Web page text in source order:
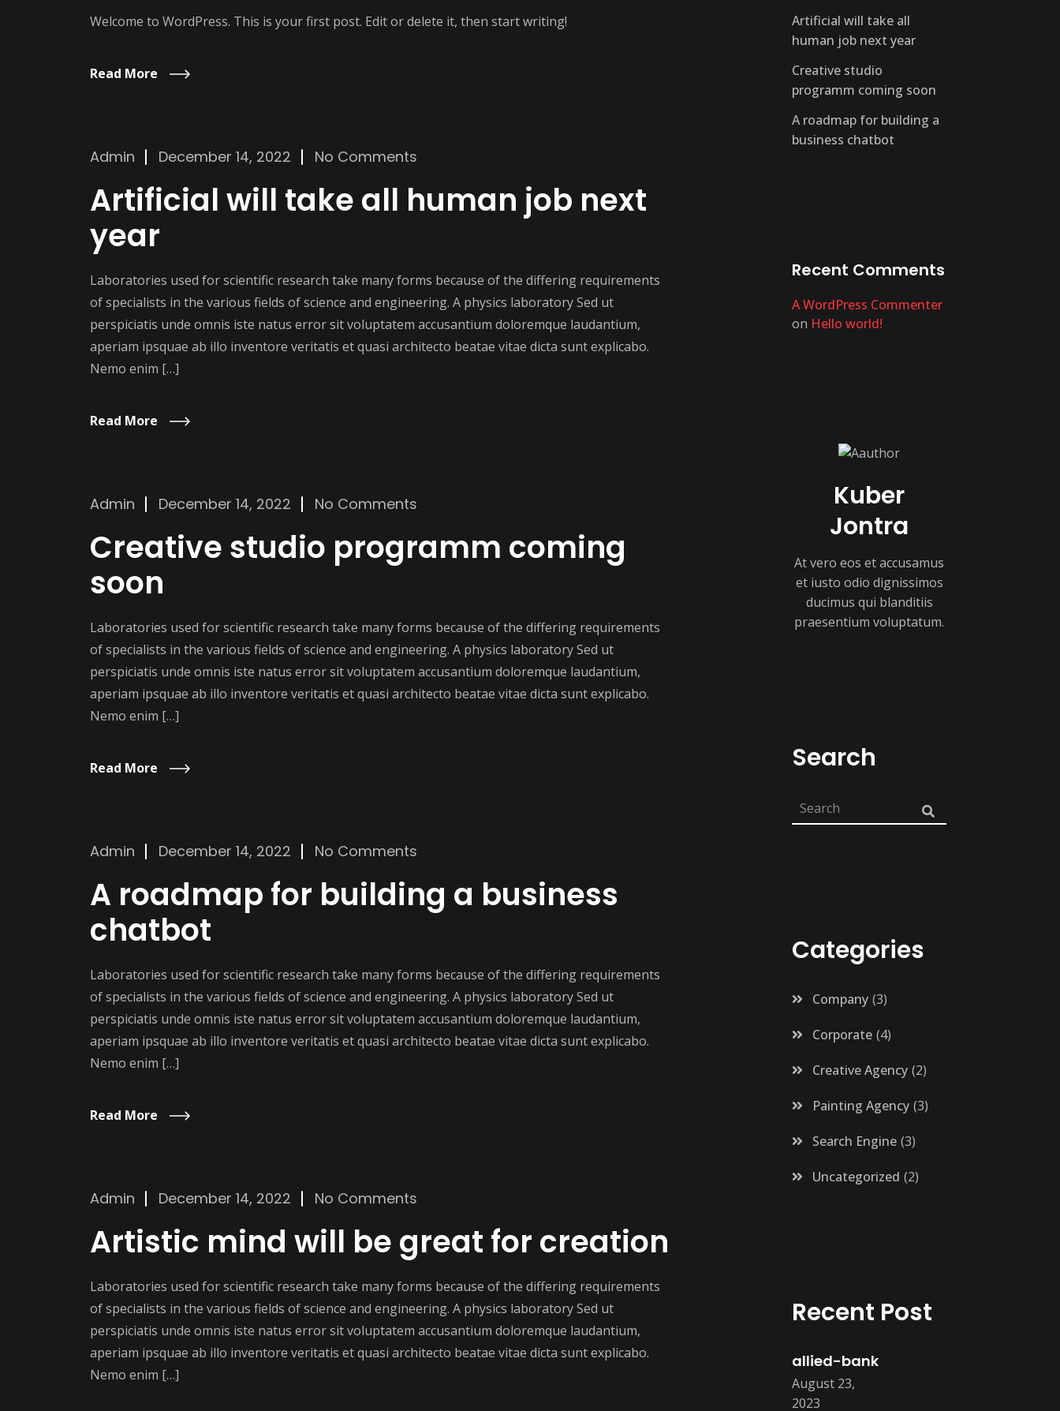
Welcome to WordPress. This is your first post. Edit or delete it, then start writing!
Read More
Admin December 14, 2022 No Comments
Artificial will take all human job next
year
Laboratories used for scientific research take many forms because of the differing requirements
of specialists in the various fields of science and engineering. A physics laboratory Sed ut
perspiciatis unde omnis iste natus error sit voluptatem accusantium doloremque laudantium,
aperiam ipsquae ab illo inventore veritatis et quasi architecto beatae vitae dicta sunt explicabo.
Nemo enim […]
Read More
Admin December 14, 2022 No Comments
Creative studio programm coming
soon
Laboratories used for scientific research take many forms because of the differing requirements
of specialists in the various fields of science and engineering. A physics laboratory Sed ut
perspiciatis unde omnis iste natus error sit voluptatem accusantium doloremque laudantium,
aperiam ipsquae ab illo inventore veritatis et quasi architecto beatae vitae dicta sunt explicabo.
Nemo enim […]
Read More
Admin December 14, 2022 No Comments
A roadmap for building a business
chatbot
Laboratories used for scientific research take many forms because of the differing requirements
of specialists in the various fields of science and engineering. A physics laboratory Sed ut
perspiciatis unde omnis iste natus error sit voluptatem accusantium doloremque laudantium,
aperiam ipsquae ab illo inventore veritatis et quasi architecto beatae vitae dicta sunt explicabo.
Nemo enim […]
Read More
Admin December 14, 2022 No Comments
Artistic mind will be great for creation
Laboratories used for scientific research take many forms because of the differing requirements
of specialists in the various fields of science and engineering. A physics laboratory Sed ut
perspiciatis unde omnis iste natus error sit voluptatem accusantium doloremque laudantium,
aperiam ipsquae ab illo inventore veritatis et quasi architecto beatae vitae dicta sunt explicabo.
Nemo enim […]
Artificial will take all
human job next year
Creative studio
programm coming soon
A roadmap for building a
business chatbot
Recent Comments
A WordPress Commenter
on Hello world!
Kuber
Jontra
At vero eos et accusamus
et iusto odio dignissimos
ducimus qui blanditiis
praesentium voluptatum.
Search
Categories
Company 3
Corporate 4
Creative Agency 2
Painting Agency 3
Search Engine 3
Uncategorized 2
Recent Post
August 23,
2023
allied-bank